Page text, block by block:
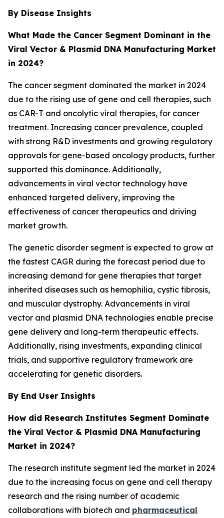
By Disease Insights
What Made the Cancer Segment Dominant in the
Viral Vector & Plasmid DNA Manufacturing Market
in 2024?
The cancer segment dominated the market in 2024
due to the rising use of gene and cell therapies, such
as CAR-T and oncolytic viral therapies, for cancer
treatment. Increasing cancer prevalence, coupled
with strong R&D investments and growing regulatory
approvals for gene-based oncology products, further
supported this dominance. Additionally,
advancements in viral vector technology have
enhanced targeted delivery, improving the
effectiveness of cancer therapeutics and driving
market growth.
The genetic disorder segment is expected to grow at
the fastest CAGR during the forecast period due to
increasing demand for gene therapies that target
inherited diseases such as hemophilia, cystic fibrosis,
and muscular dystrophy. Advancements in viral
vector and plasmid DNA technologies enable precise
gene delivery and long-term therapeutic effects.
Additionally, rising investments, expanding clinical
trials, and supportive regulatory framework are
accelerating for genetic disorders.
By End User Insights
How did Research Institutes Segment Dominate
the Viral Vector & Plasmid DNA Manufacturing
Market in 2024?
The research institute segment led the market in 2024
due to the increasing focus on gene and cell therapy
research and the rising number of academic
collaborations with biotech and pharmaceutical